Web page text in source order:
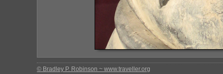
© Bradley P. Robinson ~ www.traveller.org